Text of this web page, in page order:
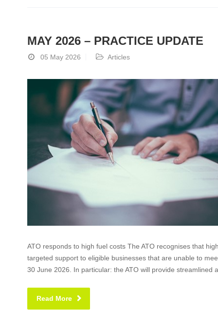
MAY 2026 – PRACTICE UPDATE
05 May 2026 Articles
ATO responds to high fuel costs The ATO recognises that
targeted support to eligible businesses that are unable to
30 June 2026. In particular: the ATO will provide streamlined
Read More